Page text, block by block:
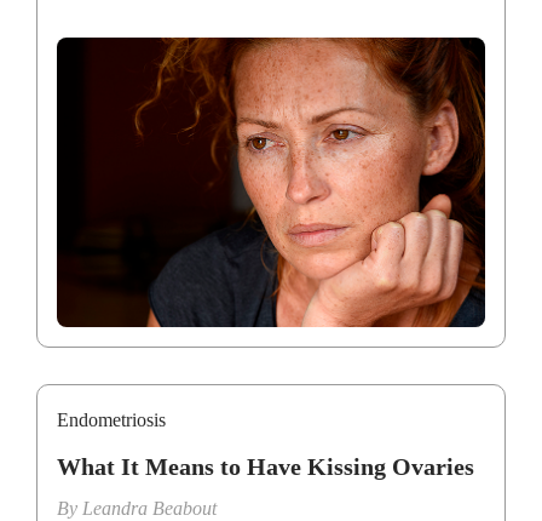
Endometriosis
What It Means to Have Kissing Ovaries
By Leandra Beabout